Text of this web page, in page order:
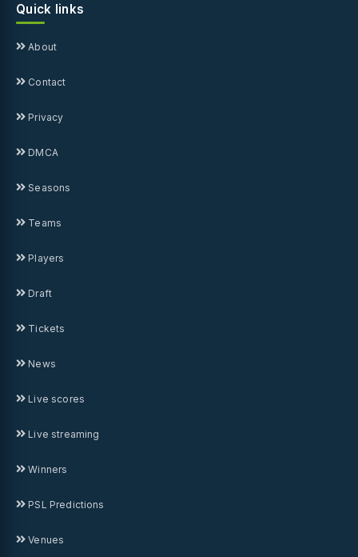
Quick links
About
Contact
Privacy
DMCA
Seasons
Teams
Players
Draft
Tickets
News
Live scores
Live streaming
Winners
PSL Predictions
Venues